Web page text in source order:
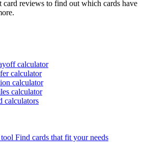
card reviews to find out which cards have
calculator
calculator
calculator
calculator
calculators
Find cards that fit your needs